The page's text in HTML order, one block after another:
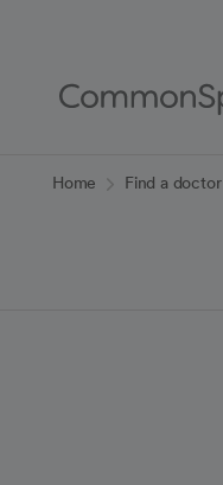
Content
Home Find a doctor